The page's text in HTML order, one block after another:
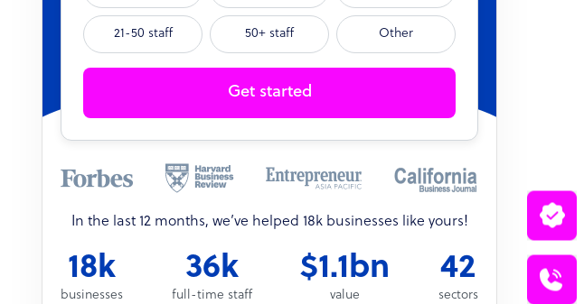
21-50 staff 50+ staff Other
Get started
In the last 12 months, we’ve helped 18k businesses like yours!
18k
businesses
36k
full-time staff
$1.1bn
value
42
sectors